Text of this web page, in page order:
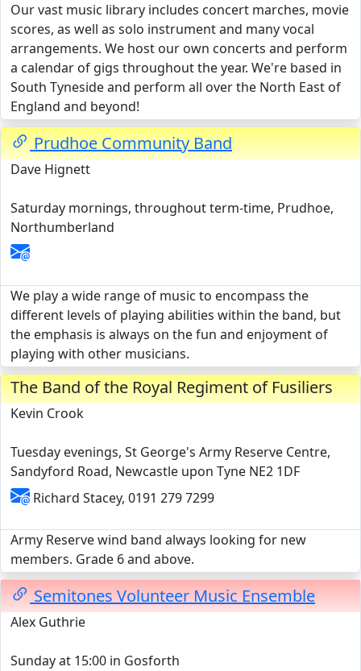
Our vast music library includes concert marches, movie
scores, as well as solo instrument and many vocal
arrangements. We host our own concerts and perform
a calendar of gigs throughout the year. We're based in
South Tyneside and perform all over the North East of
England and beyond!
Prudhoe Community Band
Dave Hignett
Saturday mornings, throughout term-time, Prudhoe,
Northumberland
We play a wide range of music to encompass the
different levels of playing abilities within the band, but
the emphasis is always on the fun and enjoyment of
playing with other musicians.
The Band of the Royal Regiment of Fusiliers
Kevin Crook
Tuesday evenings, St George's Army Reserve Centre,
Sandyford Road, Newcastle upon Tyne NE2 1DF
Richard Stacey, 0191 279 7299
Army Reserve wind band always looking for new
members. Grade 6 and above.
Semitones Volunteer Music Ensemble
Alex Guthrie
Sunday at 15:00 in Gosforth